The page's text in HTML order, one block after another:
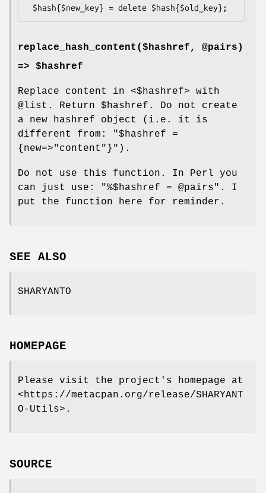
replace_hash_content($hashref, @pairs)
=> $hashref
Replace content in <$hashref> with
@list . Return $hashref . Do not create
a new hashref object (i.e. it is
different from:
"$hashref =
{new=>"content"}" ).
Do not use this function. In Perl you
can just use:
"%$hashref = @pairs" . I
put the function here for reminder.
SEE ALSO
SHARYANTO
HOMEPAGE
Please visit the project's homepage at
<https://metacpan.org/release/SHARYANT
O-Utils>.
SOURCE